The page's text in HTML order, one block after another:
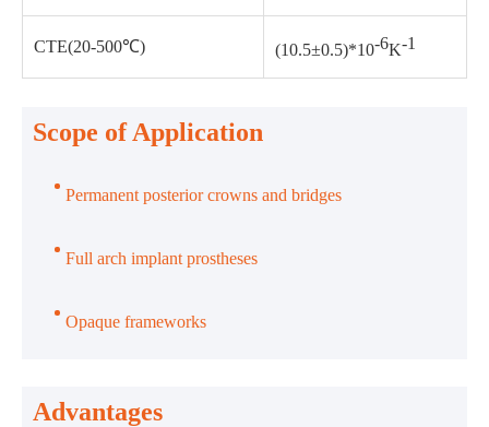
CTE(20-500℃) (10.5±0.5)*10-6K-1
Scope of Application
Permanent posterior crowns and bridges
Full arch implant prostheses
Opaque frameworks
Advantages